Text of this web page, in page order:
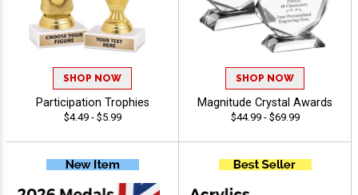
SHOP NOW
Participation Trophies
$4.49 - $5.99
SHOP NOW
Magnitude Crystal Awards
$44.99 - $69.99